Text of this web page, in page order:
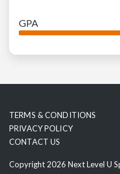
GPA
Copyright 2026 Next Level U
TERMS & CONDITIONS
PRIVACY POLICY
CONTACT US